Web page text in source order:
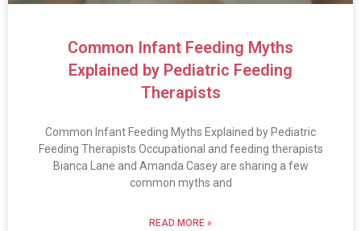
Common Infant Feeding Myths
Explained by Pediatric Feeding
Therapists
Common Infant Feeding Myths Explained by Pediatric
Feeding Therapists Occupational and feeding therapists
Bianca Lane and Amanda Casey are sharing a few
common myths and
READ MORE »